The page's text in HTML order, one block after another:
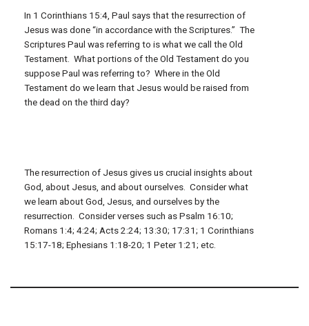
In 1 Corinthians 15:4, Paul says that the resurrection of
Jesus was done “in accordance with the Scriptures.” The
Scriptures Paul was referring to is what we call the Old
Testament. What portions of the Old Testament do you
suppose Paul was referring to? Where in the Old
Testament do we learn that Jesus would be raised from
the dead on the third day?
The resurrection of Jesus gives us crucial insights about
God, about Jesus, and about ourselves. Consider what
we learn about God, Jesus, and ourselves by the
resurrection. Consider verses such as Psalm 16:10;
Romans 1:4; 4:24; Acts 2:24; 13:30; 17:31; 1 Corinthians
15:17-18; Ephesians 1:18-20; 1 Peter 1:21; etc.